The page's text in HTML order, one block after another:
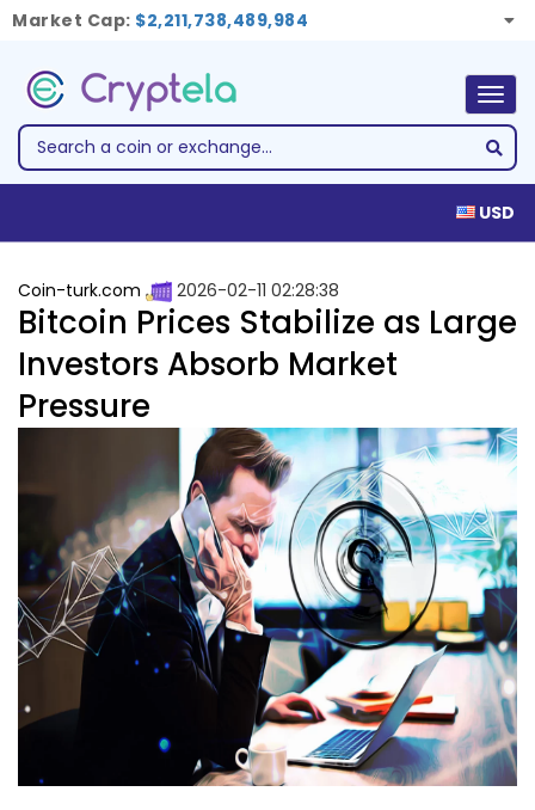
Market Cap: $2,211,738,489,984
USD
Coin-turk.com 2026-02-11 02:28:38
Bitcoin Prices Stabilize as Large
Investors Absorb Market
Pressure